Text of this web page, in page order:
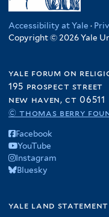
Accessibility at Yale ·
Copyright © 2026 Yale
yale forum on
195 prospect street
new haven, ct 06511
© thomas berry
Facebook
YouTube
Instagram
Bluesky
yale land statement